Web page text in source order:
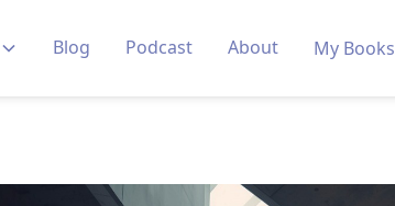
Blog Podcast About My Books